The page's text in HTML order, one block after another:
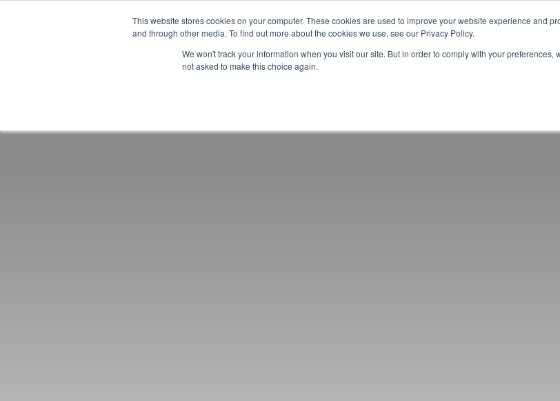
This website stores cookies on your computer. These cookies are used to improve your website experience and
and through other media. To find out more about the cookies we use, see our Privacy Policy.
We won't track your information when you visit our site. But in order to comply with your preferences,
not asked to make this choice again.
CELEBRATING 100 YEARS